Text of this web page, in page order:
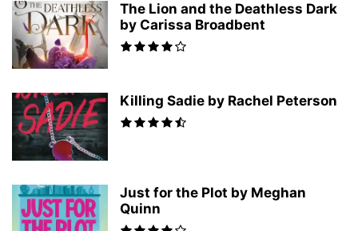
The Lion and the Deathless Dark
by Carissa Broadbent
Killing Sadie by Rachel Peterson
Just for the Plot by Meghan
Quinn